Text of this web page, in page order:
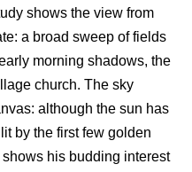
shows the view from
a broad sweep of fields
morning shadows, the
church. The sky
although the sun has
by the first few golden
his budding interest